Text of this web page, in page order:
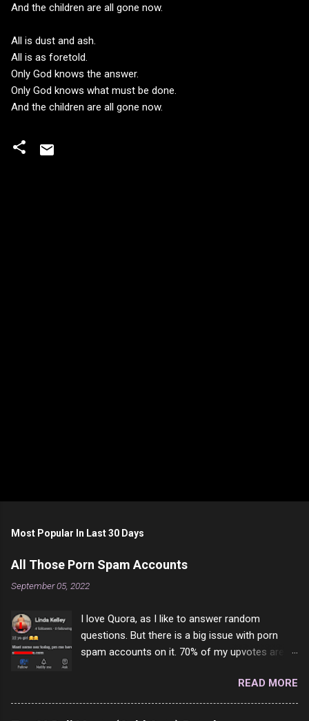
And the children are all gone now.
All is dust and ash.
All is as foretold.
Only God knows the answer.
Only God knows what must be done.
And the children are all gone now.
Most Popular In Last 30 Days
All Those Porn Spam Accounts
September 05, 2022
I love Quora, as I like to answer random
questions. But there is a big issue with porn
spam accounts on it. 70% of my upvotes are
one of them is safe to click, but I'm totally not
interested in porn anyway. And not like this
random person on the internet is going to
READ MORE